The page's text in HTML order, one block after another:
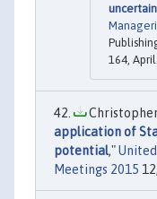
164, April.
Christopher
application of
potential,"
Meetings 2015